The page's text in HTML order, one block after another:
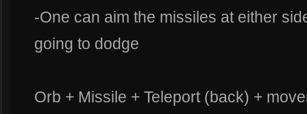
-One can aim the missiles at either
going to dodge
Orb + Missile + Teleport (back) +